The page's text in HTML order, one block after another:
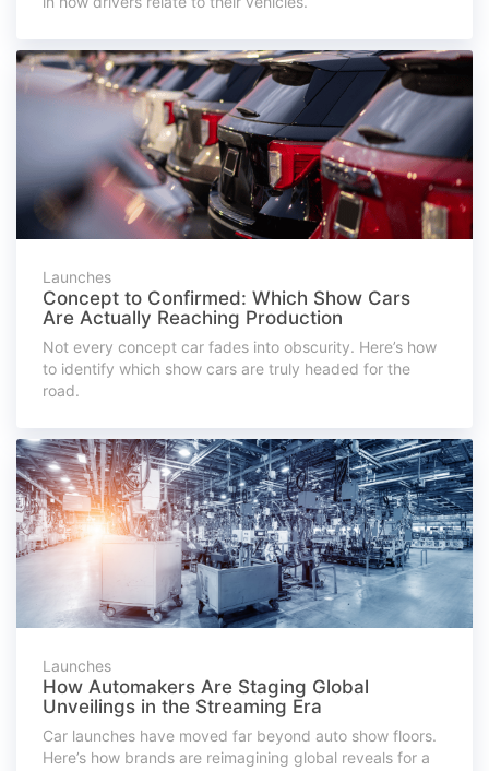
Launches
Concept to Confirmed: Which Show Cars
Are Actually Reaching Production
Not every concept car fades into obscurity. Here’s how
to identify which show cars are truly headed for the
road.
Launches
How Automakers Are Staging Global
Unveilings in the Streaming Era
Car launches have moved far beyond auto show floors.
Here’s how brands are reimagining global reveals for a